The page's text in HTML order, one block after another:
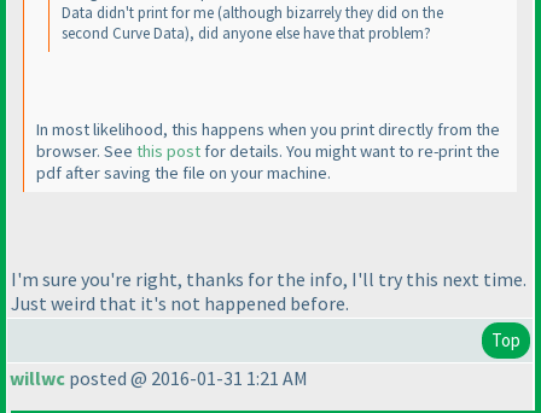
Data didn't print for me (although bizarrely they did on the
second Curve Data), did anyone else have that problem?
In most likelihood, this happens when you print directly from the
browser. See this post for details. You might want to re-print the
pdf after saving the file on your machine.
I'm sure you're right, thanks for the info, I'll try this next time.
Just weird that it's not happened before.
Top
willwc posted @ 2016-01-31 1:21 AM